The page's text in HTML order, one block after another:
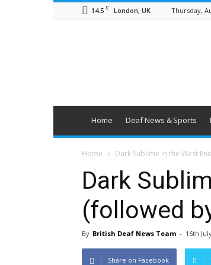
14.5 C London, UK Thursday,
Home Deaf News & Sports
Home Dark Sublime in the West
Dark
(followed
By British Deaf News Team - 16th
Share on Facebook